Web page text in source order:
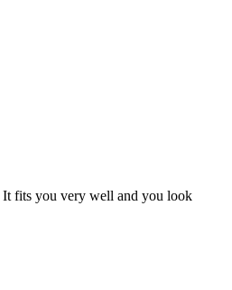
fits you very well and you look